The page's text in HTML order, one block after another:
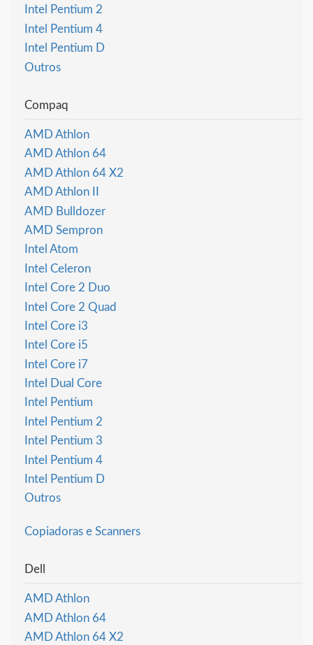
Intel Pentium 2
Intel Pentium 4
Intel Pentium D
Outros
Compaq
AMD Athlon
AMD Athlon 64
AMD Athlon 64 X2
AMD Athlon II
AMD Bulldozer
AMD Sempron
Intel Atom
Intel Celeron
Intel Core 2 Duo
Intel Core 2 Quad
Intel Core i3
Intel Core i5
Intel Core i7
Intel Dual Core
Intel Pentium
Intel Pentium 2
Intel Pentium 3
Intel Pentium 4
Intel Pentium D
Outros
Copiadoras e Scanners
Dell
AMD Athlon
AMD Athlon 64
AMD Athlon 64 X2